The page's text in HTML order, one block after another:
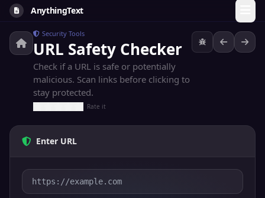
AnythingText
Security Tools
URL Safety Checker
Check if a URL is safe or potentially
malicious. Scan links before clicking to
stay protected.
Rate it
Enter URL